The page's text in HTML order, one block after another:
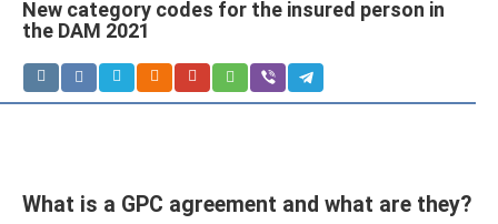
New category codes for the insured person in
the DAM 2021
What is a GPC agreement and what are they?